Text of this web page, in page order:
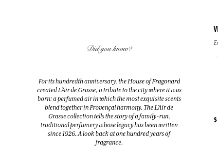
Cedarwood
+ 2
Eau de Parfum
50ml
$ 74.00
Did you know?
For its hundredth anniversary, the House of Fragonard
created L’Air de Grasse, a tribute to the city where it was
born: a perfumed air in which the most exquisite scents
blend together in Provençal harmony. The L’Air de
Grasse collection tells the story of a family-run,
traditional perfumery whose legacy has been written
since 1926. A look back at one hundred years of
fragrance.